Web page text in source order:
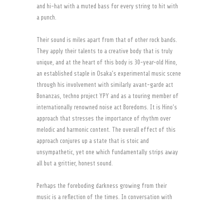
and hi-hat with a muted bass for every string to hit with
a punch.
Their sound is miles apart from that of other rock bands.
They apply their talents to a creative body that is truly
unique, and at the heart of this body is 30-year-old Hino,
an established staple in Osaka’s experimental music scene
through his involvement with similarly avant-garde act
Bonanzas, techno project YPY and as a touring member of
internationally renowned noise act Boredoms. It is Hino’s
approach that stresses the importance of rhythm over
melodic and harmonic content. The overall effect of this
approach conjures up a state that is stoic and
unsympathetic, yet one which fundamentally strips away
all but a grittier, honest sound.
Perhaps the foreboding darkness growing from their
music is a reflection of the times. In conversation with